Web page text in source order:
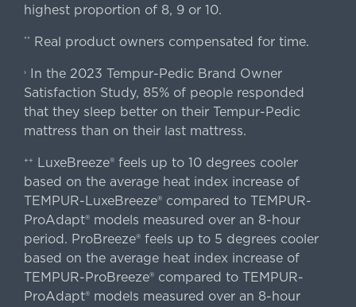
highest proportion of 8, 9 or 10.
** Real product owners compensated for time.
›In the 2023 Tempur-Pedic Brand Owner
Satisfaction Study, 85% of people responded
that they sleep better on their Tempur-Pedic
mattress than on their last mattress.
++
LuxeBreeze® feels up to 10 degrees cooler
based on the average heat index increase of
TEMPUR-LuxeBreeze® compared to TEMPUR-
ProAdapt® models measured over an 8-hour
period. ProBreeze® feels up to 5 degrees cooler
based on the average heat index increase of
TEMPUR-ProBreeze® compared to TEMPUR-
ProAdapt® models measured over an 8-hour